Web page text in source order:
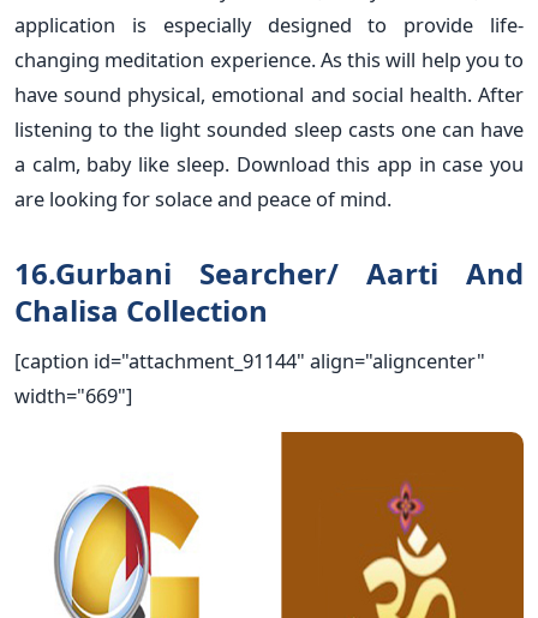
application is especially designed to provide life-
changing meditation experience. As this will help you to
have sound physical, emotional and social health. After
listening to the light sounded sleep casts one can have
a calm, baby like sleep. Download this app in case you
are looking for solace and peace of mind.
16.Gurbani Searcher/ Aarti And
Chalisa Collection
[caption id="attachment_91144" align="aligncenter"
width="669"]